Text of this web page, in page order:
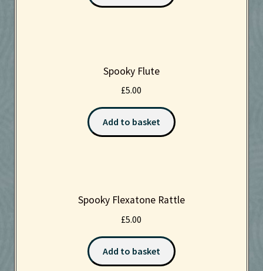
Spooky Flute
£5.00
Add to basket
Spooky Flexatone Rattle
£5.00
Add to basket